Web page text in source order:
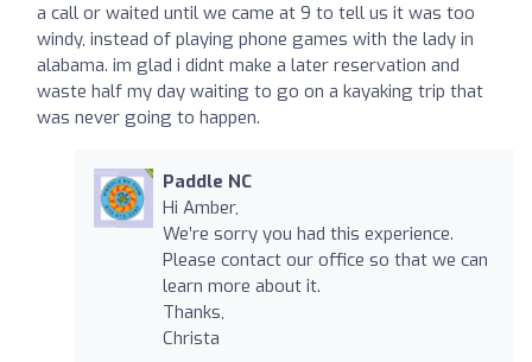
a call or waited until we came at 9 to tell us it was too
windy, instead of playing phone games with the lady in
alabama. im glad i didnt make a later reservation and
waste half my day waiting to go on a kayaking trip that
was never going to happen.
Paddle NC
Hi Amber,
We’re sorry you had this experience.
Please contact our office so that we can
learn more about it.
Thanks,
Christa